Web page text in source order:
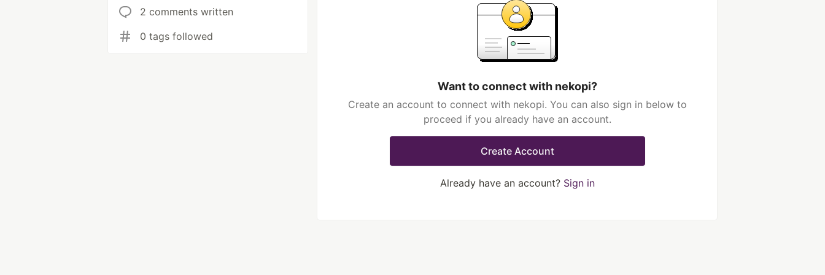
2 comments written
0 tags followed
Want to connect with nekopi?
Create an account to connect with nekopi. You can also sign in below to
proceed if you already have an account.
Create Account
Already have an account? Sign in